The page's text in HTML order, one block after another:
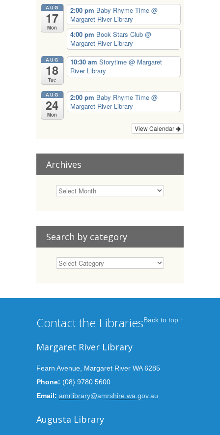
AUG
17
Mon
2:00 pm Baby Rhyme Time @
Margaret River Library
4:00 pm Book Stars Club @
Margaret River Library
AUG
18
Tue
10:30 am Storytime @ Margaret
River Library
AUG
24
Mon
2:00 pm Baby Rhyme Time @
Margaret River Library
View Calendar
Archives
Search by category
Back to top ↑
Contact the Libraries
Margaret River Library
Fearn Avenue, Margaret River WA 6285
Phone: (08) 9780 5600
Email: amrlibrary@amrshire.wa.gov.au
Augusta Library